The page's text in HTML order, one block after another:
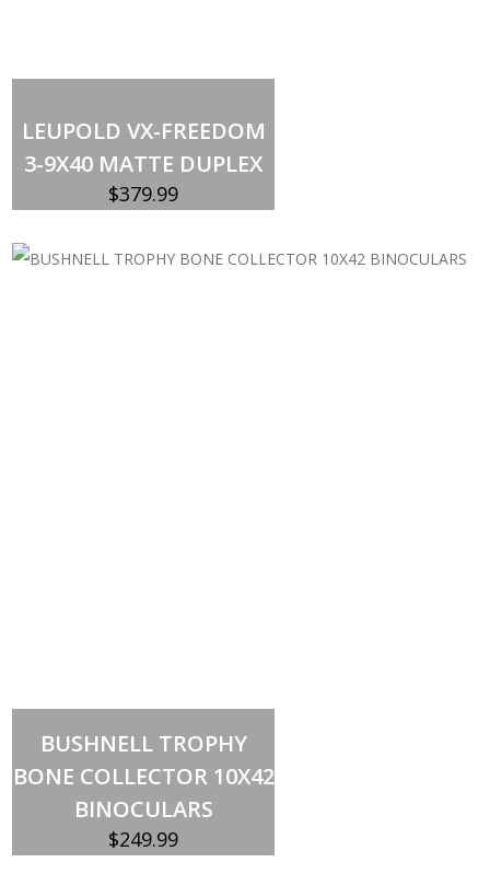
LEUPOLD VX-FREEDOM
3-9X40 MATTE DUPLEX
$379.99
BUSHNELL TROPHY
BONE COLLECTOR 10X42
BINOCULARS
$249.99